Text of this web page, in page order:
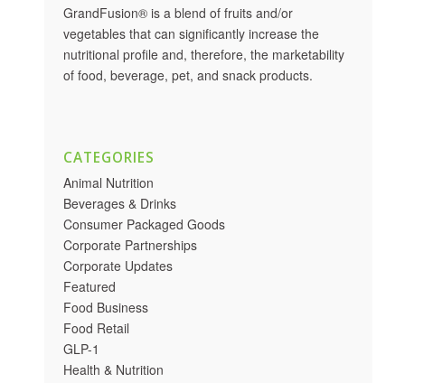
GrandFusion® is a blend of fruits and/or
vegetables that can significantly increase the
nutritional profile and, therefore, the marketability
of food, beverage, pet, and snack products.
CATEGORIES
Animal Nutrition
Beverages & Drinks
Consumer Packaged Goods
Corporate Partnerships
Corporate Updates
Featured
Food Business
Food Retail
GLP-1
Health & Nutrition